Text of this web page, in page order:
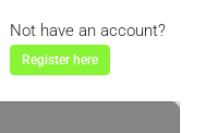
Not have an account?
Register here